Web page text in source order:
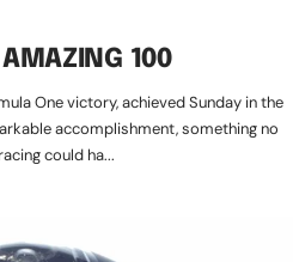
100
One victory, achieved Sunday in the
accomplishment, something no
could ha...